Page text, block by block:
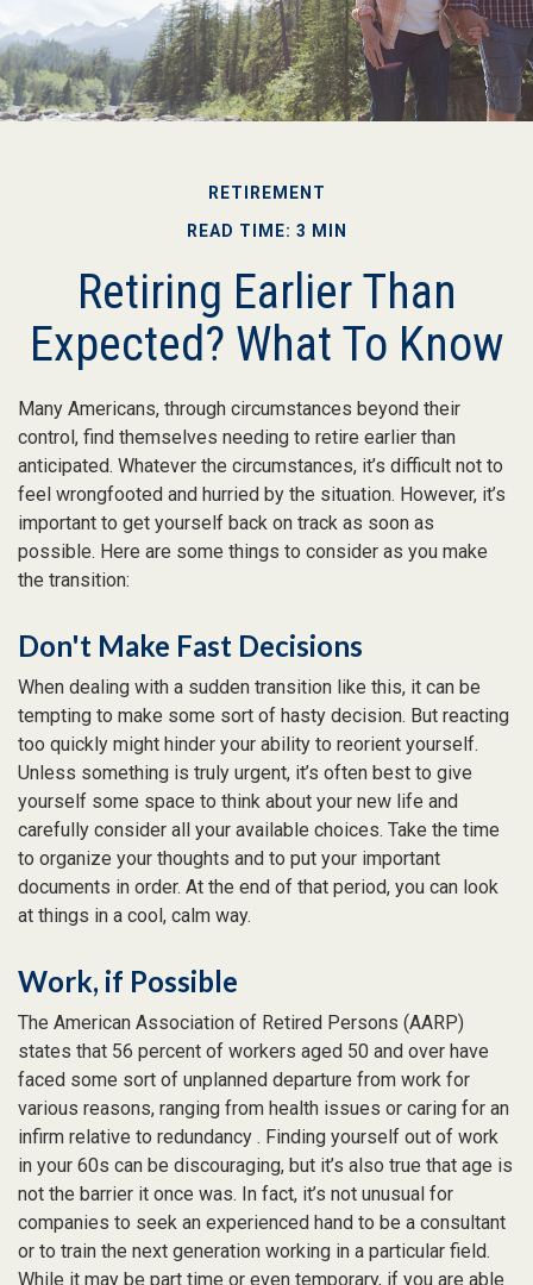
RETIREMENT
READ TIME: 3 MIN
Retiring Earlier Than
Expected? What To Know
Many Americans, through circumstances beyond their
control, find themselves needing to retire earlier than
anticipated. Whatever the circumstances, it’s difficult not to
feel wrongfooted and hurried by the situation. However, it’s
important to get yourself back on track as soon as
possible. Here are some things to consider as you make
the transition:
Don't Make Fast Decisions
When dealing with a sudden transition like this, it can be
tempting to make some sort of hasty decision. But reacting
too quickly might hinder your ability to reorient yourself.
Unless something is truly urgent, it’s often best to give
yourself some space to think about your new life and
carefully consider all your available choices. Take the time
to organize your thoughts and to put your important
documents in order. At the end of that period, you can look
at things in a cool, calm way.
Work, if Possible
The American Association of Retired Persons (AARP)
states that 56 percent of workers aged 50 and over have
faced some sort of unplanned departure from work for
various reasons, ranging from health issues or caring for an
infirm relative to redundancy . Finding yourself out of work
in your 60s can be discouraging, but it’s also true that age is
not the barrier it once was. In fact, it’s not unusual for
companies to seek an experienced hand to be a consultant
or to train the next generation working in a particular field.
While it may be part time or even temporary, if you are able